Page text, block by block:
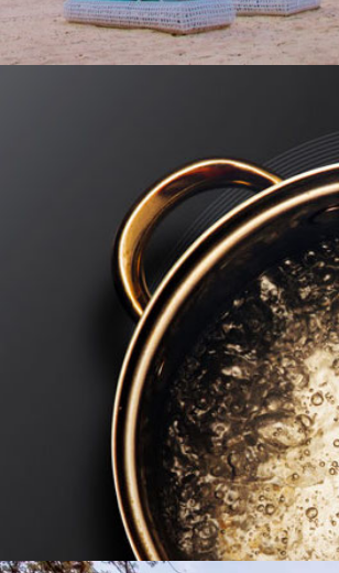
TWO TWELVE